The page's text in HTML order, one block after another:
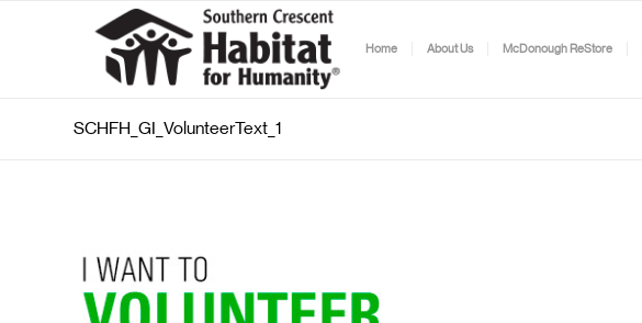
Home About Us McDonough ReStore
SCHFH_GI_VolunteerText_1